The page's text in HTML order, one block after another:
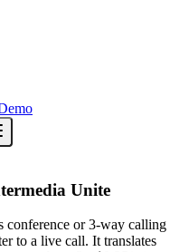
Unite
conference or 3-way calling
to a live call. It translates